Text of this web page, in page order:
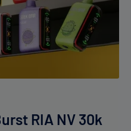
RIA NV 30k